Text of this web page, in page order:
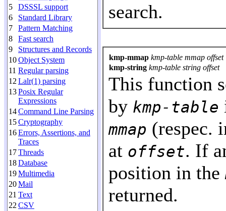
5
DSSSL support
6
Standard Library
7
Pattern Matching
8
Fast search
9
Structures and Records
10Object System
11 Regular parsing
12 Lalr(1) parsing
13Posix Regular
Expressions
14Command Line Parsing
15Cryptography
16Errors, Assertions, and
Traces
17Threads
18Database
19Multimedia
20Mail
21 Text
22 CSV
search.
kmp-mmap kmp-table mmap offset
kmp-string kmp-table string offset
This function
by kmp-table
mmap (respec.
at offset. If
position in the
returned.